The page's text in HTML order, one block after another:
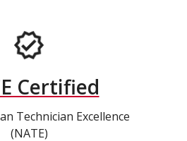
Certified
Technician Excellence
(NATE)